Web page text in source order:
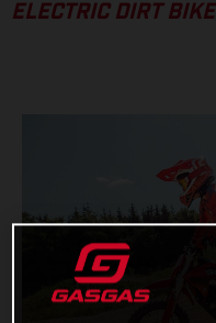
ELECTRIC DIRT BIKE